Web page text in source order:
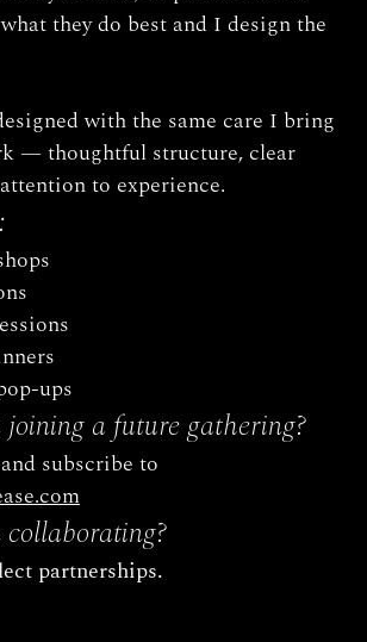
they do best and I design the
with the same care I bring
— thoughtful structure, clear
to experience.
ups
a future gathering?
partnerships.